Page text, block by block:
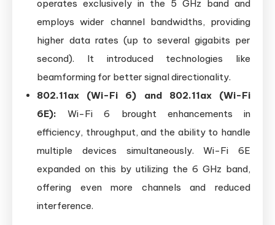
operates exclusively in the 5 GHz band and
employs wider channel bandwidths, providing
higher data rates (up to several gigabits per
second). It introduced technologies like
beamforming for better signal directionality.
802.11ax (Wi-Fi 6) and 802.11ax (Wi-Fi
6E): Wi-Fi 6 brought enhancements in
efficiency, throughput, and the ability to handle
multiple devices simultaneously. Wi-Fi 6E
expanded on this by utilizing the 6 GHz band,
offering even more channels and reduced
interference.